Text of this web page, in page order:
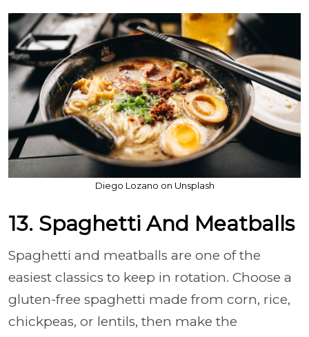
Diego Lozano on Unsplash
13. Spaghetti And Meatballs
Spaghetti and meatballs are one of the
easiest classics to keep in rotation. Choose a
gluten-free spaghetti made from corn, rice,
chickpeas, or lentils, then make the